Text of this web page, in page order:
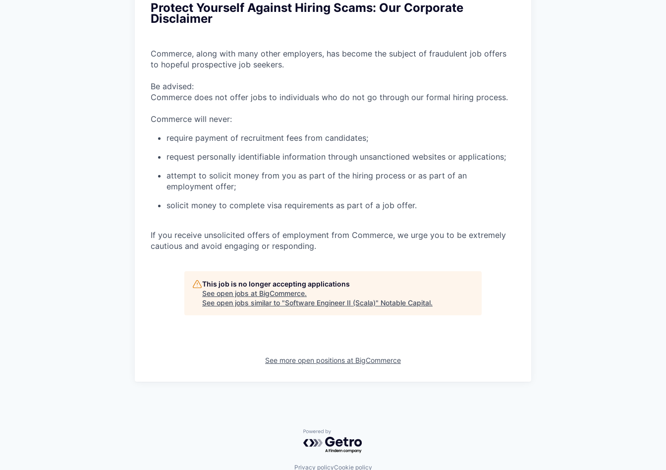
Protect Yourself Against Hiring Scams: Our Corporate
Disclaimer
Commerce, along with many other employers, has become the subject of fraudulent job offers
to hopeful prospective job seekers.
Be advised:
Commerce does not offer jobs to individuals who do not go through our formal hiring process.
Commerce will never:
require payment of recruitment fees from candidates;
request personally identifiable information through unsanctioned websites or applications;
attempt to solicit money from you as part of the hiring process or as part of an
employment offer;
solicit money to complete visa requirements as part of a job offer.
If you receive unsolicited offers of employment from Commerce, we urge you to be extremely
cautious and avoid engaging or responding.
This job is no longer accepting applications
See open jobs at BigCommerce.
See open jobs similar to "Software Engineer II (Scala)" Notable Capital.
See more open positions at BigCommerce
Powered by Getro.com
Privacy policyCookie policy